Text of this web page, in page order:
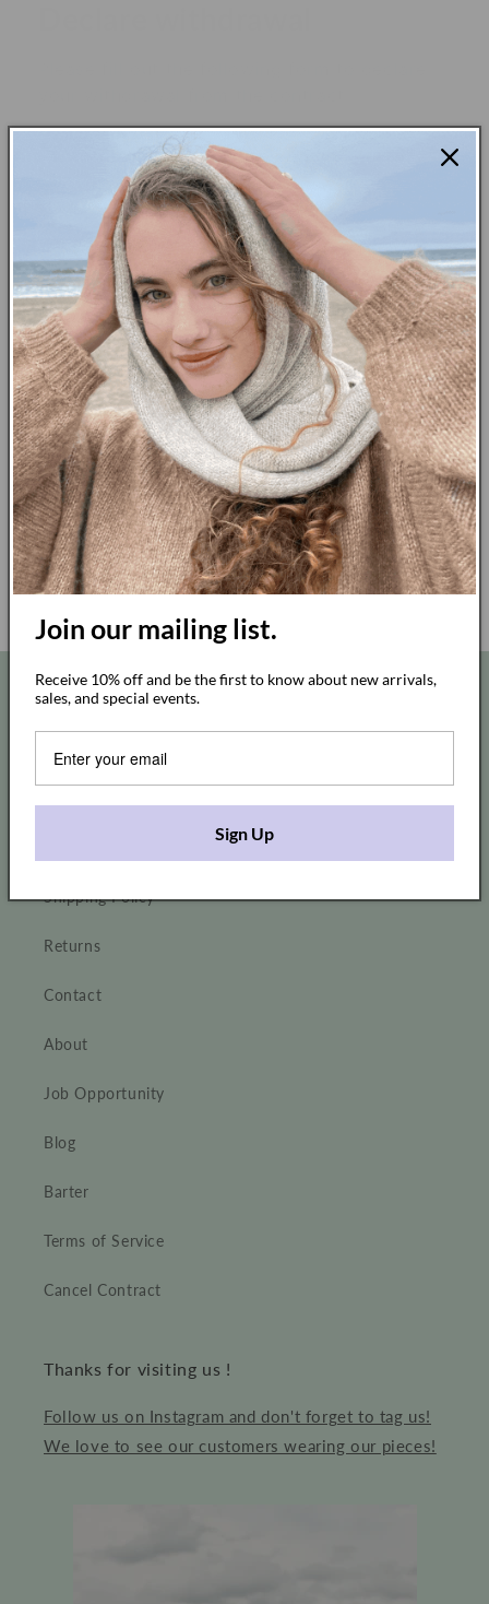
Quick links
Wholesale
In Studio Shopping Appointment
Shipping Policy
Returns
Contact
About
Job Opportunity
Blog
Barter
Terms of Service
Cancel Contract
Thanks for visiting us !
Follow us on Instagram and don't forget to tag us!
We love to see our customers wearing our pieces!
Join our mailing list.
Receive 10% off and be the first to know about new arrivals,
sales, and special events.
Sign Up